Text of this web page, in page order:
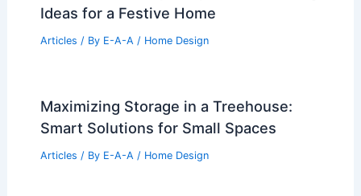
Ideas for a Festive Home
Articles / By E-A-A / Home Design
Maximizing Storage in a Treehouse:
Smart Solutions for Small Spaces
Articles / By E-A-A / Home Design